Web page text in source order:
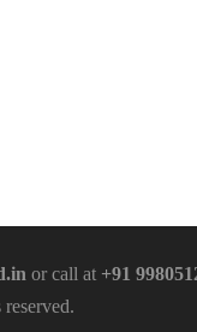
or call at +91